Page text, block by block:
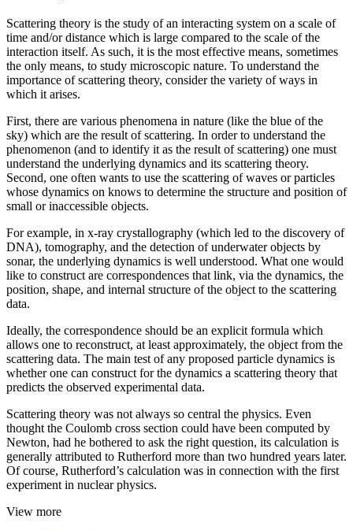
Scattering theory is the study of an interacting system on a scale of
time and/or distance which is large compared to the scale of the
interaction itself. As such, it is the most effective means, sometimes
the only means, to study microscopic nature. To understand the
importance of scattering theory, consider the variety of ways in
which it arises.
First, there are various phenomena in nature (like the blue of the
sky) which are the result of scattering. In order to understand the
phenomenon (and to identify it as the result of scattering) one must
understand the underlying dynamics and its scattering theory.
Second, one often wants to use the scattering of waves or particles
whose dynamics on knows to determine the structure and position of
small or inaccessible objects.
For example, in x-ray crystallography (which led to the discovery of
DNA), tomography, and the detection of underwater objects by
sonar, the underlying dynamics is well understood. What one would
like to construct are correspondences that link, via the dynamics, the
position, shape, and internal structure of the object to the scattering
data.
Ideally, the correspondence should be an explicit formula which
allows one to reconstruct, at least approximately, the object from the
scattering data. The main test of any proposed particle dynamics is
whether one can construct for the dynamics a scattering theory that
predicts the observed experimental data.
Scattering theory was not always so central the physics. Even
thought the Coulomb cross section could have been computed by
Newton, had he bothered to ask the right question, its calculation is
generally attributed to Rutherford more than two hundred years later.
Of course, Rutherford’s calculation was in connection with the first
experiment in nuclear physics.
View more